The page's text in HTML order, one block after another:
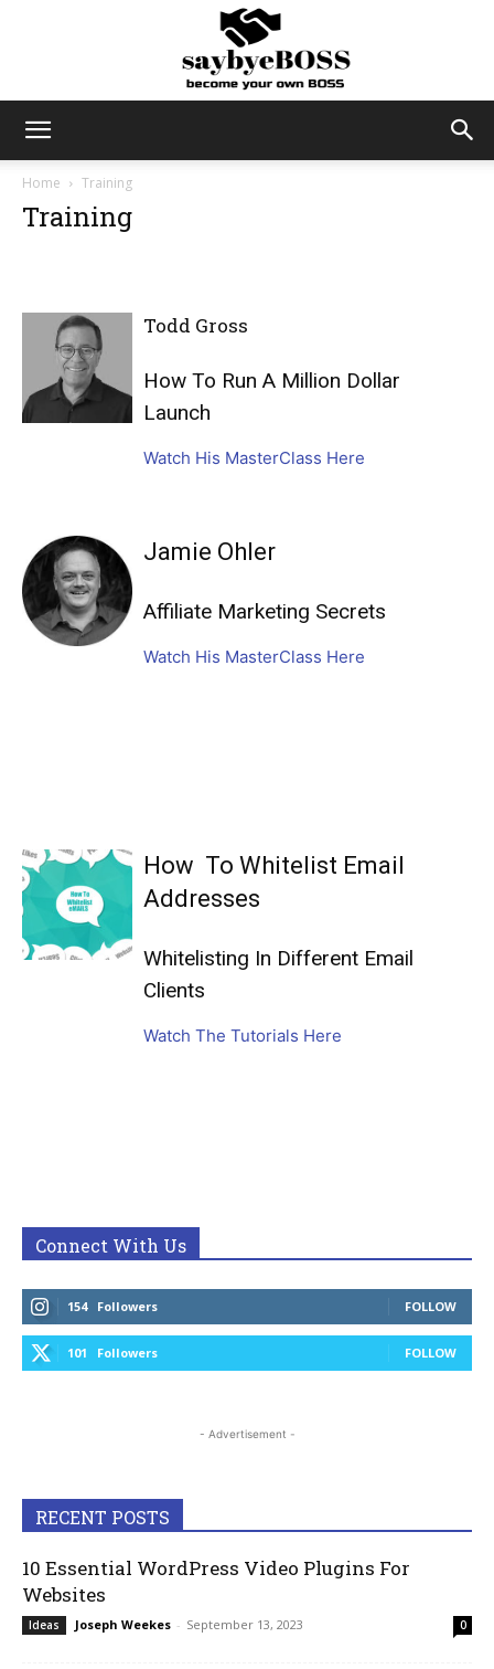
Home
Training
Training
Todd Gross
How To Run A Million Dollar
Launch
Watch His MasterClass Here
Jamie Ohler
Affiliate Marketing Secrets
Watch His MasterClass Here
How To Whitelist Email
Addresses
Whitelisting In Different Email
Clients
Watch The Tutorials Here
Connect With Us
154 Followers FOLLOW
101 Followers FOLLOW
- Advertisement -
RECENT POSTS
10 Essential WordPress Video Plugins For
Websites
Ideas Joseph Weekes - September 13, 2023 0